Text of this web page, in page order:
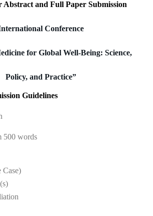
Abstract and Full Paper Submission
Conference
for Global Well-Being: Science,
Policy, and Practice”
Guidelines
500 words